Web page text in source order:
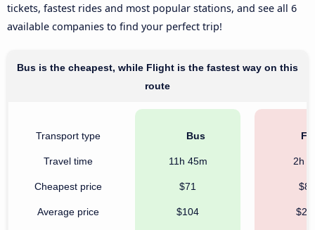
tickets, fastest rides and most popular stations, and see all 6
available companies to find your perfect trip!
Bus is the cheapest, while Flight is the fastest way on this
route
Transport type
Travel time
Cheapest price
Average price
Bus
11h 45m
$71
$104
2h
$88